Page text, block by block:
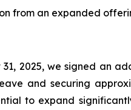
from an expanded
2025, we signed an
and securing
to expand